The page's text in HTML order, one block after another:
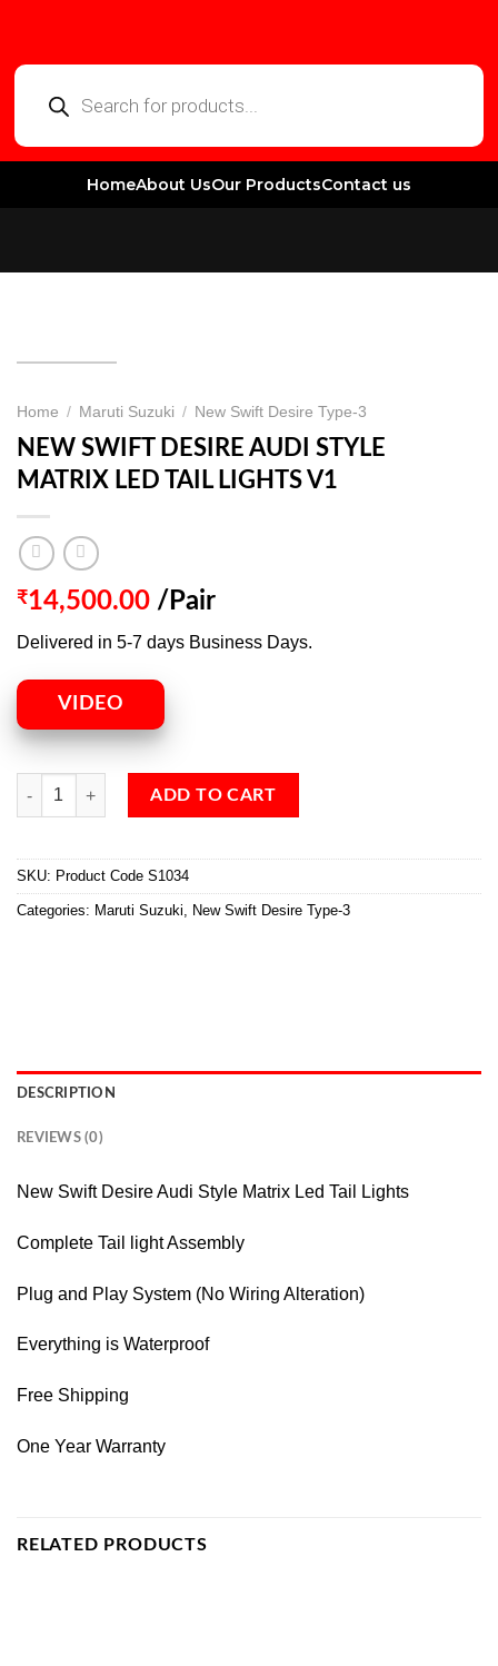
HomeAbout UsOur ProductsContact us
Home / Maruti Suzuki / New Swift Desire Type-3
NEW SWIFT DESIRE AUDI STYLE
MATRIX LED TAIL LIGHTS V1
₹14,500.00 /Pair
Delivered in 5-7 days Business Days.
VIDEO
ADD TO CART
SKU: Product Code S1034
Categories: Maruti Suzuki New Swift Desire Type-3
DESCRIPTION
REVIEWS (0)
New Swift Desire Audi Style Matrix Led Tail Lights
Complete Tail light Assembly
Plug and Play System (No Wiring Alteration)
Everything is Waterproof
Free Shipping
One Year Warranty
RELATED PRODUCTS